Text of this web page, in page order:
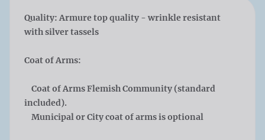
Quality:Armure top quality - wrinkle resistant
with silver tassels
Coat of Arms:
Coat of Arms Flemish Community (standard
included).
Municipal or City coat of arms is optional